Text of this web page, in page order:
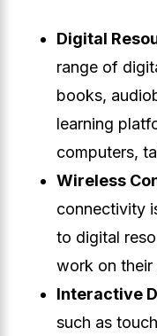
Digital
range of
books,
learning
computers,
Wireless
connectivity
to digital
work on their
Interactive
such as